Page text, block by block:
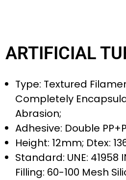
ARTIFICIAL
Type: Textured
Completely
Abrasion;
Adhesive: Double
Height: 12mm; Dtex:
Standard: UNE: 41958
Filling: 60-100 Mesh